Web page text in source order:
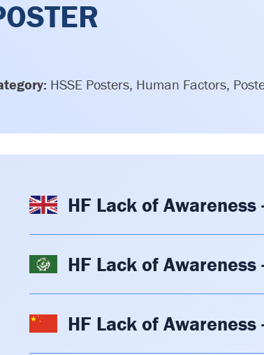
HSSE Posters, Human Factors,
HF Lack of Awareness
HF Lack of Awareness
HF Lack of Awareness